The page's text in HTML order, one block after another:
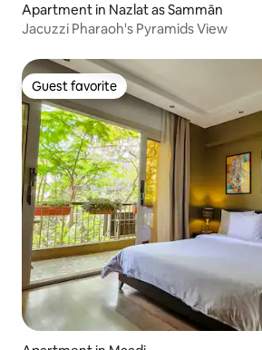
Apartment in Nazlat as Sammān
Jacuzzi Pharaoh's Pyramids View
Guest favorite
Guest favorite